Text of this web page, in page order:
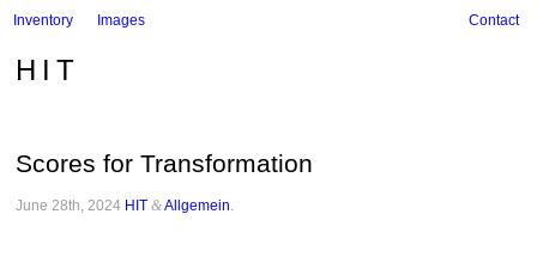
Inventory Images Contact
HIT
Scores for Transformation
June 28th, 2024 HIT &Allgemein